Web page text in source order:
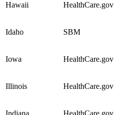
Hawaii HealthCare.gov
Idaho SBM
Iowa HealthCare.gov
Illinois HealthCare.gov